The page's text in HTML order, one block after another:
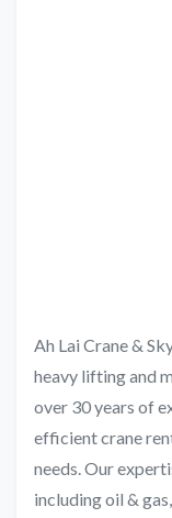
Ah Lai Crane &
heavy lifting and
over 30 years of
efficient crane
needs. Our
including oil &